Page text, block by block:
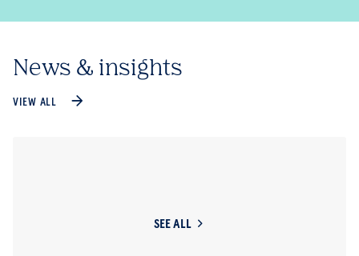
News & insights
VIEW ALL
SEE ALL